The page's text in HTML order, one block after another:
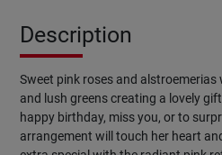
Description
Sweet pink roses and
and lush greens creating a lovely
happy birthday, miss you, or to
arrangement will touch her heart